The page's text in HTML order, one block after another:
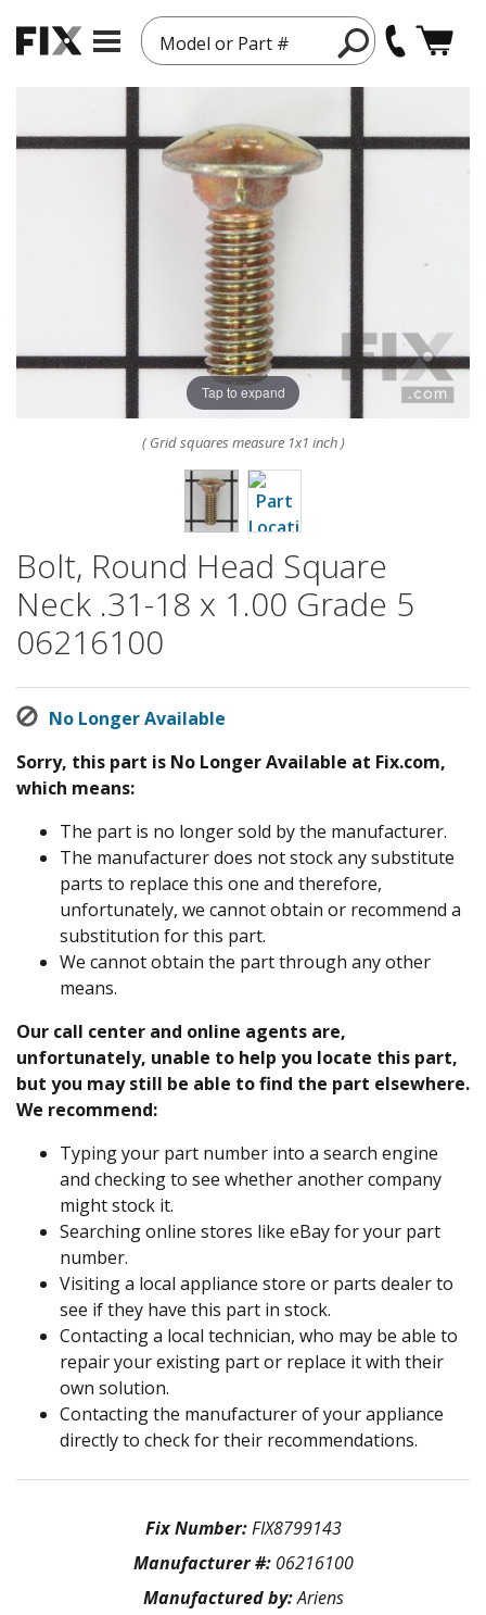
Model or Part #
Tap to expand
( Grid squares measure 1x1 inch )
Bolt, Round Head Square
Neck .31-18 x 1.00 Grade 5
06216100
No Longer Available
Sorry, this part is No Longer Available at Fix.com,
which means:
The part is no longer sold by the manufacturer.
The manufacturer does not stock any substitute
parts to replace this one and therefore,
unfortunately, we cannot obtain or recommend a
substitution for this part.
We cannot obtain the part through any other
means.
Our call center and online agents are,
unfortunately, unable to help you locate this part,
but you may still be able to find the part elsewhere.
We recommend:
Typing your part number into a search engine
and checking to see whether another company
might stock it.
Searching online stores like eBay for your part
number.
Visiting a local appliance store or parts dealer to
see if they have this part in stock.
Contacting a local technician, who may be able to
repair your existing part or replace it with their
own solution.
Contacting the manufacturer of your appliance
directly to check for their recommendations.
Fix Number:FIX8799143
Manufacturer #: 06216100
Manufactured by:Ariens